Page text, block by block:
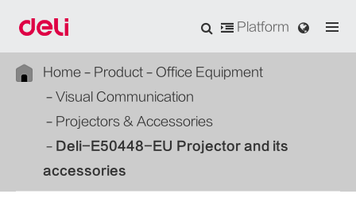
Platform
Home Product
Office Equipment
Visual Communication
Projectors & Accessories
Deli-E50448-EU Projector and its
accessories